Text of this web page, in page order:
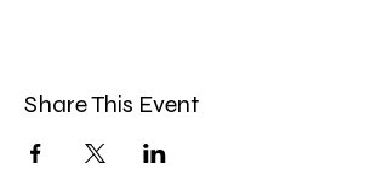
Share This Event